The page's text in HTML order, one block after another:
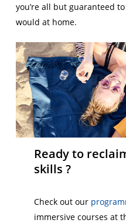
you’re all but guaranteed
would at home.
Ready to
skills ?
Check out our
immersive courses at